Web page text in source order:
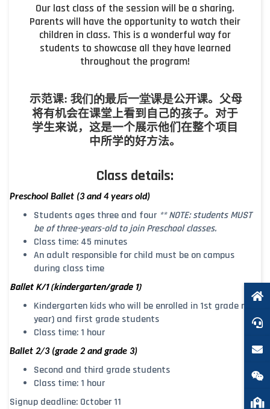
Our last class of the session will be a sharing.
Parents will have the opportunity to watch their
children in class. This is a wonderful way for
students to showcase all they have learned
throughout the program!
示范课: 我们的最后一堂课是公开课。父母
将有机会在课堂上看到自己的孩子。对于
学生来说，这是一个展示他们在整个项目
中所学的好方法。
Class details:
Preschool Ballet (3 and 4 years old)
Students ages three and four ** NOTE: students MUST
be of three-years-old to join Preschool classes.
Class time: 45 minutes
An adult responsible for child must be on campus
during class time
Ballet K/1 (kindergarten/grade 1)
Kindergarten kids who will be enrolled in 1st grade next
year) and first grade students
Class time: 1 hour
Ballet 2/3 (grade 2 and grade 3)
Second and third grade students
Class time: 1 hour
Signup deadline: October 11